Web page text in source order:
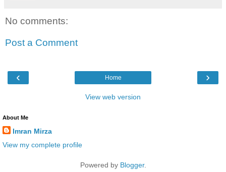
No comments:
Post a Comment
‹ ›
Home
View web version
About Me
Imran Mirza
View my complete profile
Powered by Blogger.